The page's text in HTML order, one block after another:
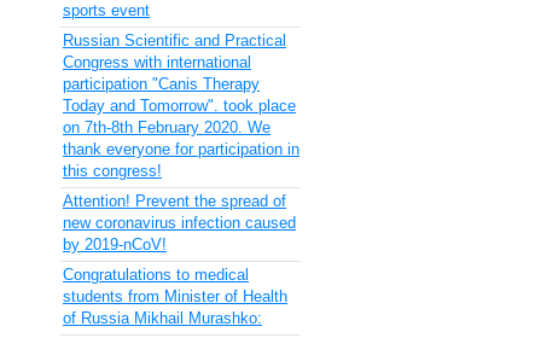
sports event
Russian Scientific and Practical
Congress with international
participation "Canis Therapy
Today and Tomorrow". took place
on 7th-8th February 2020. We
thank everyone for participation in
this congress!
Attention! Prevent the spread of
new coronavirus infection caused
by 2019-nCoV!
Congratulations to medical
students from Minister of Health
of Russia Mikhail Murashko: